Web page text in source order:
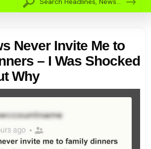
Never Invite Me to
– I Was Shocked
Why